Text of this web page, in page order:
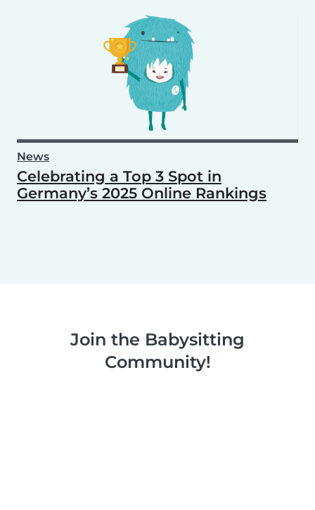
News
Celebrating a Top 3 Spot in
Germany’s 2025 Online Rankings
Join the Babysitting
Community!